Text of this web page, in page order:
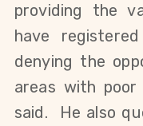
providing the
have
denying the
areas with
said. He also